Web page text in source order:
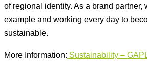
of regional identity. As a brand partner,
example and working every day to
sustainable.
More Information: Sustainability –